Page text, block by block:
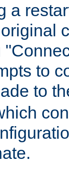
a
to
to